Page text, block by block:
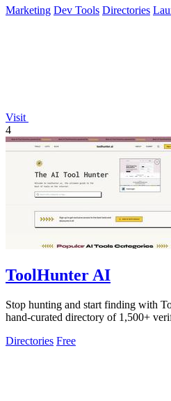
Marketing Dev Tools Directories
Visit
4
ToolHunter AI
Stop hunting and start finding with
hand-curated directory of 1,500+
Directories Free